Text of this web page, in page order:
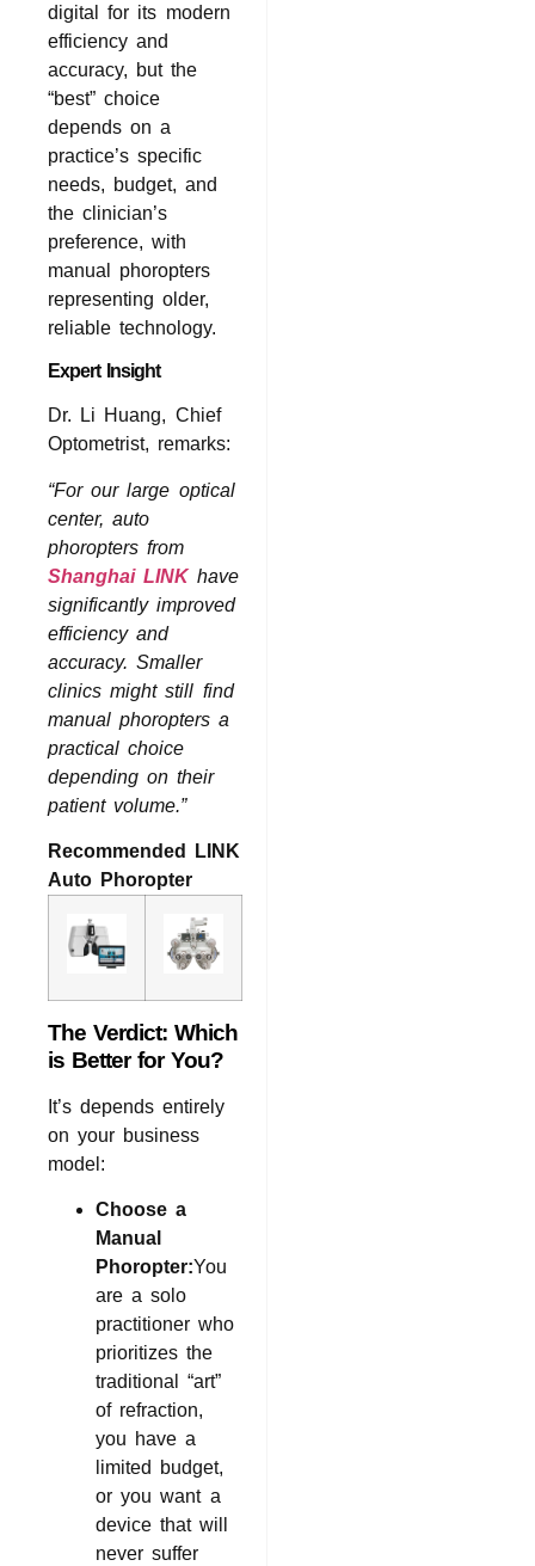
digital for its modern
efficiency and
accuracy, but the
“best” choice
depends on a
practice’s specific
needs, budget, and
the clinician’s
preference, with
manual phoropters
representing older,
reliable technology.
Expert Insight
Dr. Li Huang, Chief
Optometrist, remarks:
“For our large optical
center, auto
phoropters from
Shanghai LINKhave
significantly improved
efficiency and
accuracy. Smaller
clinics might still find
manual phoropters a
practical choice
depending on their
patient volume.”
Recommended LINK
Auto Phoropter
The Verdict: Which
is Better for You?
It’s depends entirely
on your business
model:
Choose a
Manual
Phoropter:You
are a solo
practitioner who
prioritizes the
traditional “art”
of refraction,
you have a
limited budget,
or you want a
device that will
never suffer